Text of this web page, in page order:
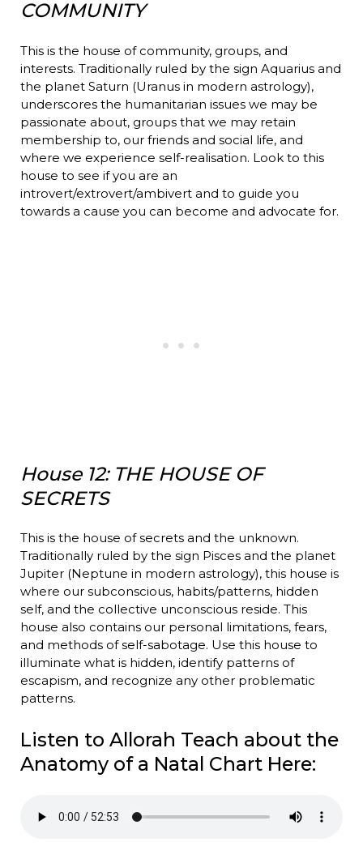
COMMUNITY
This is the house of community, groups, and
interests. Traditionally ruled by the sign Aquarius and
the planet Saturn (Uranus in modern astrology),
underscores the humanitarian issues we may be
passionate about, groups that we may retain
membership to, our friends and social life, and
where we experience self-realisation. Look to this
house to see if you are an
introvert/extrovert/ambivert and to guide you
towards a cause you can become and advocate for.
House 12: THE HOUSE OF
SECRETS
This is the house of secrets and the unknown.
Traditionally ruled by the sign Pisces and the planet
Jupiter (Neptune in modern astrology), this house is
where our subconscious, habits/patterns, hidden
self, and the collective unconscious reside. This
house also contains our personal limitations, fears,
and methods of self-sabotage. Use this house to
illuminate what is hidden, identify patterns of
escapism, and recognize any other problematic
patterns.
Listen to Allorah Teach about the
Anatomy of a Natal Chart Here: